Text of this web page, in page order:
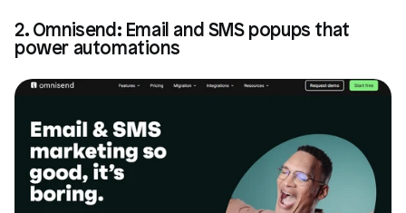
2. Omnisend: Email and SMS popups that
power automations